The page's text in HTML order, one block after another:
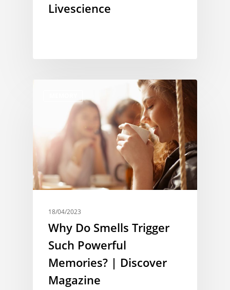
Livescience
18/04/2023
Why Do Smells Trigger
Such Powerful
Memories? | Discover
Magazine